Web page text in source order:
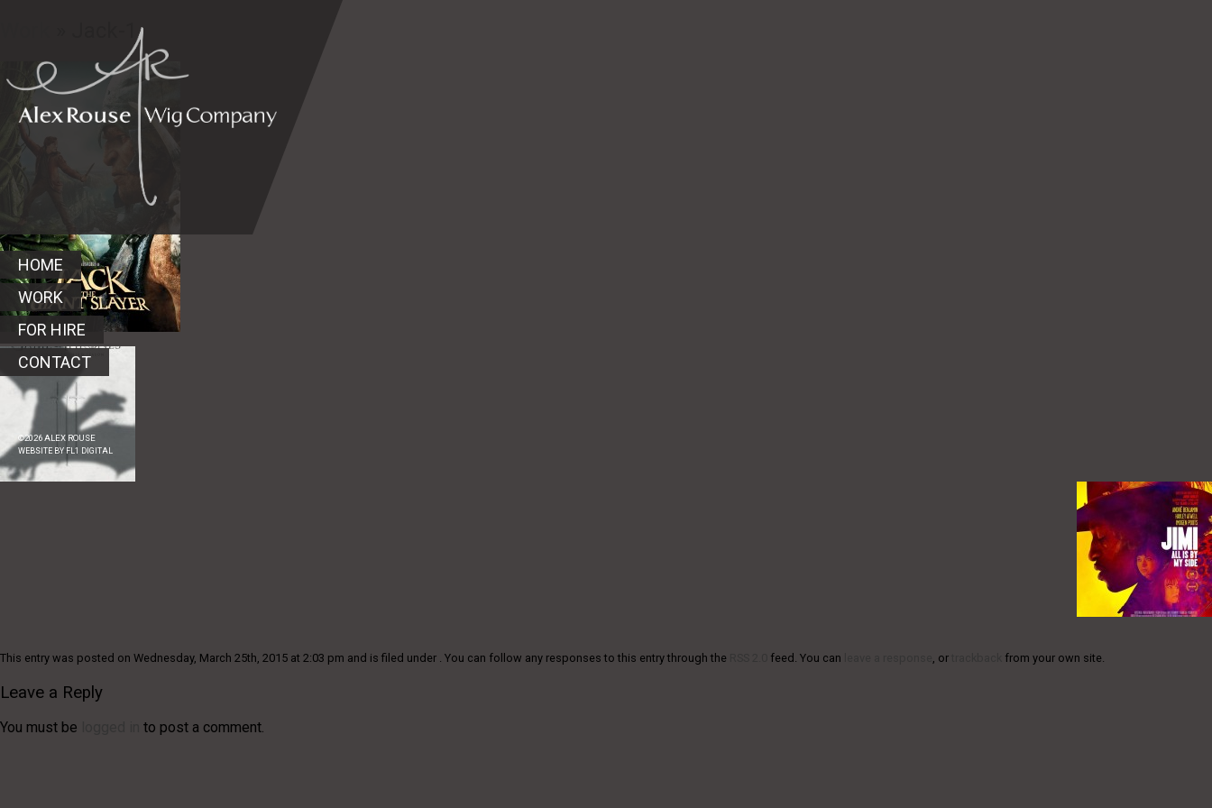
HOME
WORK
FOR HIRE
CONTACT
©2026ALEX ROUSE
WEBSITE BY FL1 DIGITAL
This entry was posted on Wednesday, March 25th, 2015 at 2:03 pm and is filed under . You can follow any responses to this entry through the feed. You can , or from your own site.
Leave a Reply
You must be to post a comment.